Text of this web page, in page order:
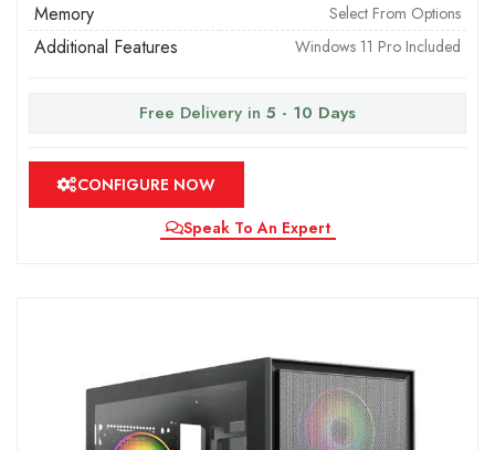
Memory Select From Options
Additional Features Windows 11 Pro Included
Free Delivery in 5 - 10 Days
CONFIGURE NOW
Speak To An Expert